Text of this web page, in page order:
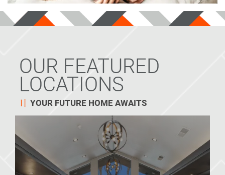
OUR FEATURED
LOCATIONS
YOUR FUTURE HOME AWAITS